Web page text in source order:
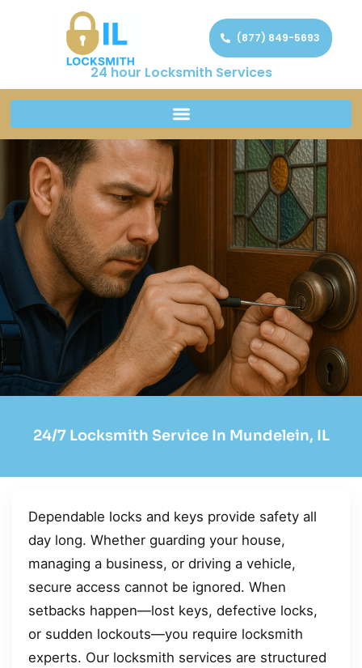
24 hour Locksmith Services
(877) 849-5693
24/7 Locksmith Service In Mundelein, IL
Dependable locks and keys provide safety all
day long. Whether guarding your house,
managing a business, or driving a vehicle,
secure access cannot be ignored. When
setbacks happen—lost keys, defective locks,
or sudden lockouts—you require locksmith
experts. Our locksmith services are structured